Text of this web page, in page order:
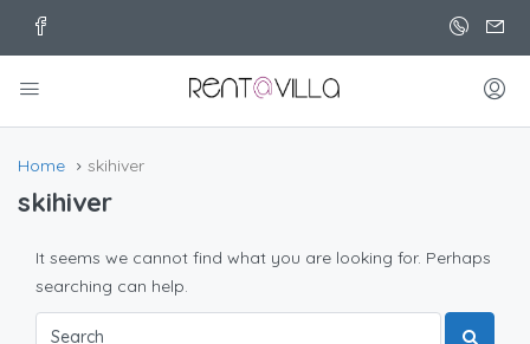
Home skihiver
skihiver
It seems we cannot find what you are looking for. Perhaps
searching can help.